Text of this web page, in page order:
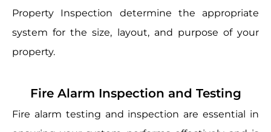
Property Inspection determine the appropriate
system for the size, layout, and purpose of your
property.
Fire Alarm Inspection and Testing
Fire alarm testing and inspection are essential in